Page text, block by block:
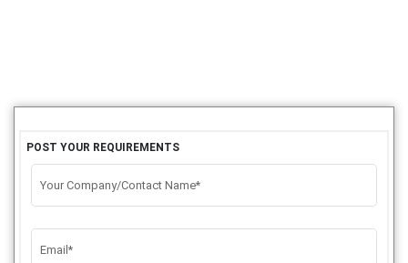
POST YOUR REQUIREMENTS
Your Company/Contact Name*
Email*